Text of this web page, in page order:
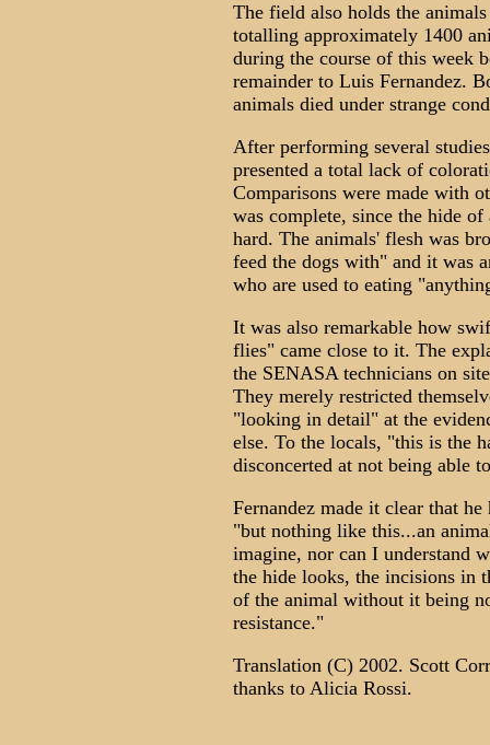
The field also holds the
totalling approximately 1400
during the course of this week
remainder to Luis Fernandez.
animals died under strange
After performing several
presented a total lack of
Comparisons were made with
was complete, since the hide
hard. The animals' flesh was
feed the dogs with" and it was
who are used to eating
It was also remarkable how
flies" came close to it. The
the SENASA technicians on
They merely restricted
"looking in detail" at the
else. To the locals, "this is the
disconcerted at not being able
Fernandez made it clear that
"but nothing like this...an
imagine, nor can I understand
the hide looks, the incisions in
of the animal without it being
resistance."
Translation (C) 2002. Scott
thanks to Alicia Rossi.